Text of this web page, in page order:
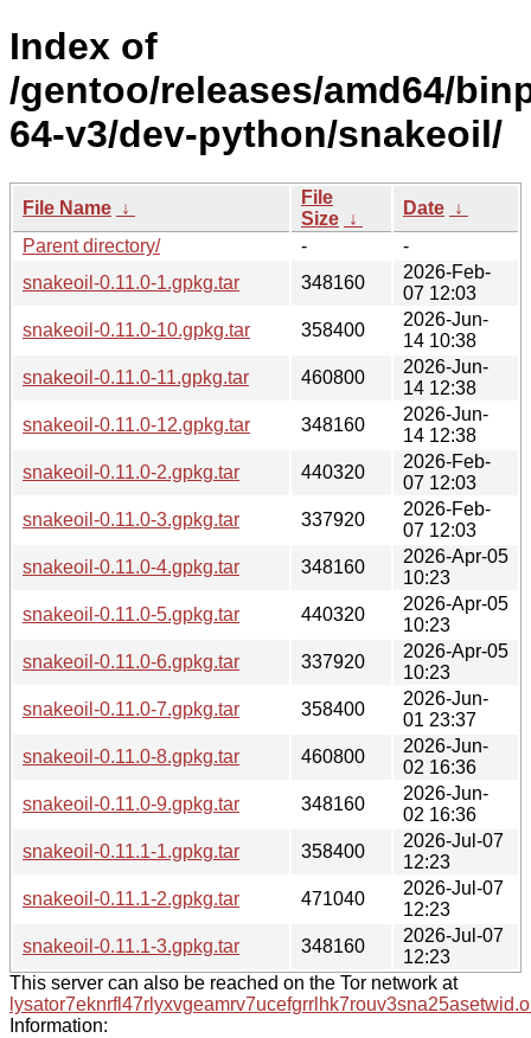
Index of
/gentoo/releases/amd64/
64-v3/dev-python/snakeoil/
File Name ↓
File
Size ↓
Date ↓
Parent directory/
-
-
snakeoil-0.11.0-1.gpkg.tar
348160
2026-Feb-
07 12:03
snakeoil-0.11.0-10.gpkg.tar
358400
2026-Jun-
14 10:38
snakeoil-0.11.0-11.gpkg.tar
460800
2026-Jun-
14 12:38
snakeoil-0.11.0-12.gpkg.tar
348160
2026-Jun-
14 12:38
snakeoil-0.11.0-2.gpkg.tar
440320
2026-Feb-
07 12:03
snakeoil-0.11.0-3.gpkg.tar
337920
2026-Feb-
07 12:03
snakeoil-0.11.0-4.gpkg.tar
348160
2026-Apr-05
10:23
snakeoil-0.11.0-5.gpkg.tar
440320
2026-Apr-05
10:23
snakeoil-0.11.0-6.gpkg.tar
337920
2026-Apr-05
10:23
snakeoil-0.11.0-7.gpkg.tar
358400
2026-Jun-
01 23:37
snakeoil-0.11.0-8.gpkg.tar
460800
2026-Jun-
02 16:36
snakeoil-0.11.0-9.gpkg.tar
348160
2026-Jun-
02 16:36
snakeoil-0.11.1-1.gpkg.tar
358400
2026-Jul-07
12:23
snakeoil-0.11.1-2.gpkg.tar
471040
2026-Jul-07
12:23
snakeoil-0.11.1-3.gpkg.tar
348160
2026-Jul-07
12:23
This server can also be reached on the Tor network at
Information: